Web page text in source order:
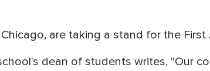
are taking a stand for the First
dean of students writes, "Our